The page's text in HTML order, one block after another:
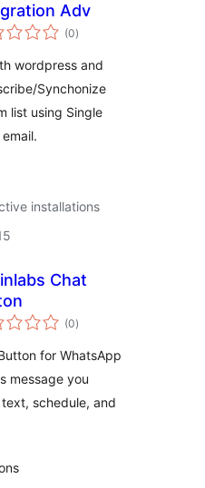
Adv
(0total
ratings
)
wordpress and
Synchonize
list using Single
installations
Chat
(0total
ratings
)
for WhatsApp
message you
schedule, and